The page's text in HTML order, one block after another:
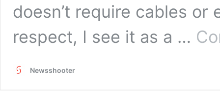
doesn’t require cables
respect, I see it as a …
Newsshooter